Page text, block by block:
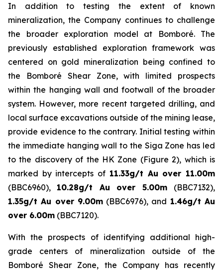
In addition to testing the extent of known
mineralization, the Company continues to challenge
the broader exploration model at Bomboré. The
previously established exploration framework was
centered on gold mineralization being confined to
the Bomboré Shear Zone, with limited prospects
within the hanging wall and footwall of the broader
system. However, more recent targeted drilling, and
local surface excavations outside of the mining lease,
provide evidence to the contrary. Initial testing within
the immediate hanging wall to the Siga Zone has led
to the discovery of the HK Zone (Figure 2), which is
marked by intercepts of 11.33g/t Au over 11.00m
(BBC6960), 10.28g/t Au over 5.00m (BBC7132),
1.35g/t Au over 9.00m(BBC6976), and 1.46g/t Au
over 6.00m (BBC7120).
With the prospects of identifying additional high-
grade centers of mineralization outside of the
Bomboré Shear Zone, the Company has recently